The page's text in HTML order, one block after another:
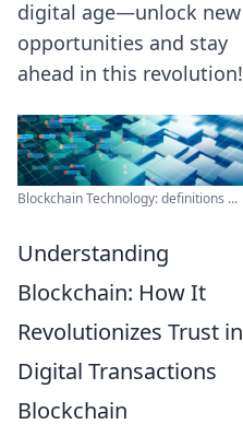
digital age—unlock new
opportunities and stay
ahead in this revolution!
Blockchain Technology: definitions ...
Understanding
Blockchain: How It
Revolutionizes Trust in
Digital Transactions
Blockchain